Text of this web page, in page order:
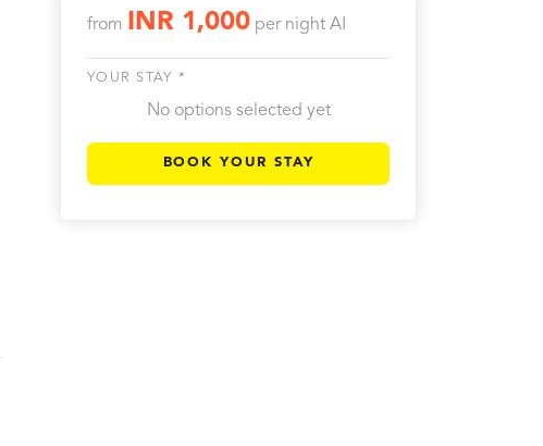
from INR 1,000 per night AI
YOUR STAY *
No options selected yet
BOOK YOUR STAY